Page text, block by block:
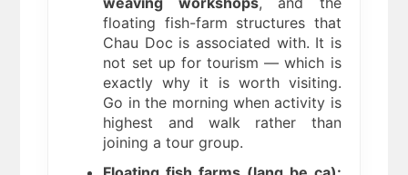
floating fish-farm structures that
Chau Doc is associated with. It is
not set up for tourism — which is
exactly why it is worth visiting.
Go in the morning when activity is
highest and walk rather than
joining a tour group.